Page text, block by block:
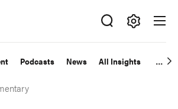
Podcasts News All Insights